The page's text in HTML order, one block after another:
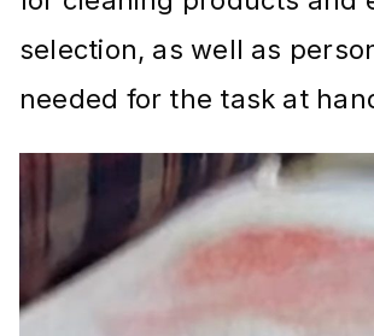
selection, as well as
needed for the task at